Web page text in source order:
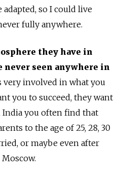
adapted, so I could live
fully anywhere.
they have in
never seen anywhere in
very involved in what you
you to succeed, they want
India you often find that
to the age of 25, 28, 30
or maybe even after